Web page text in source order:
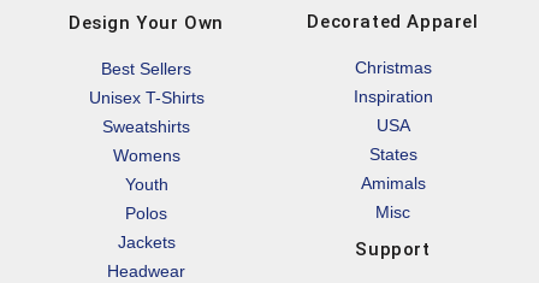
Design Your Own
Best Sellers
Unisex T-Shirts
Sweatshirts
Womens
Youth
Polos
Jackets
Headwear
Decorated Apparel
Christmas
Inspiration
USA
States
Amimals
Misc
Support